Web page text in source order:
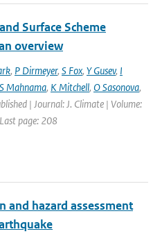
Surface Scheme
overview
, P Dirmeyer, S Fox, Y Gusev, I
S Mahnama, K Mitchell, O Sasonova,
| Journal: J. Climate | Volume:
page: 208
and hazard assessment